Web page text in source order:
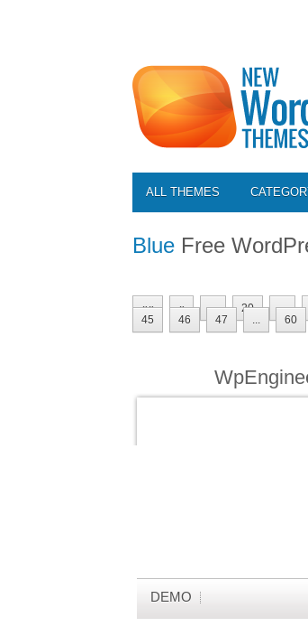
ALL THEMES
Blue Free
«« « ... 20 ...
45
46 47 ... 60
DEMO